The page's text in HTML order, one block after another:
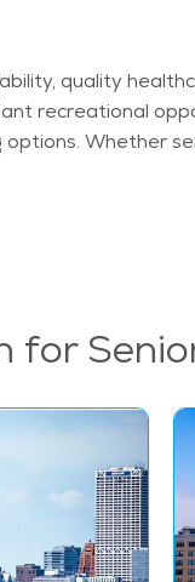
quality
recreational
Whether
for